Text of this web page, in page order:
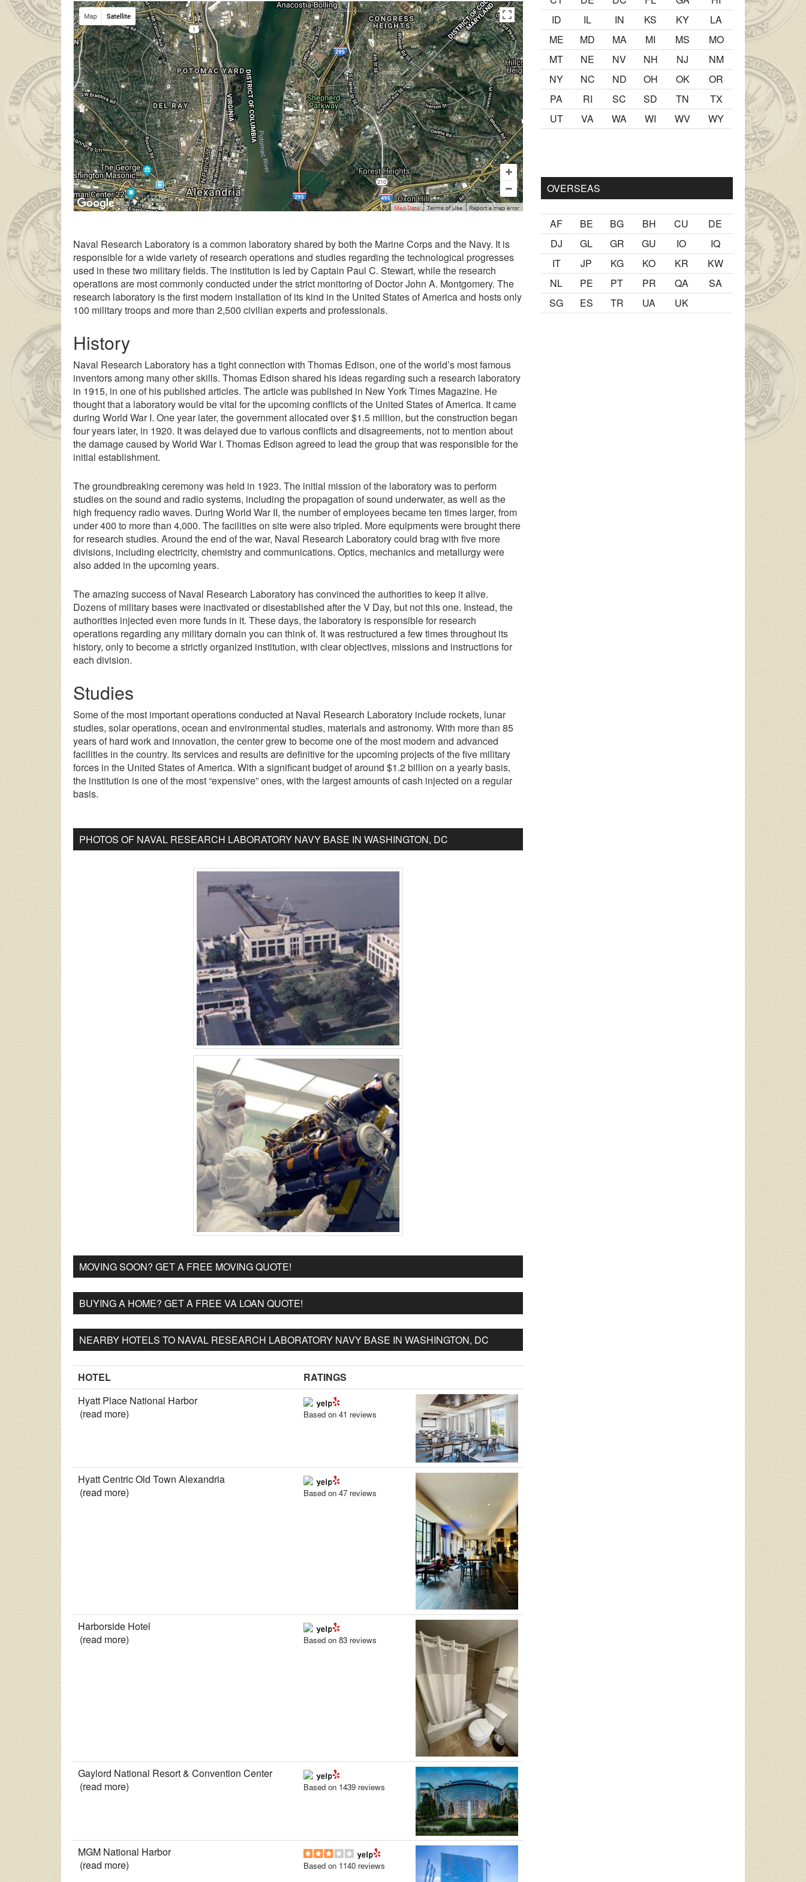
Naval Research Laboratory is a common laboratory shared by both the Marine Corps and the Navy. It is
responsible for a wide variety of research operations and studies regarding the technological progresses
used in these two military fields. The institution is led by Captain Paul C. Stewart, while the research
operations are most commonly conducted under the strict monitoring of Doctor John A. Montgomery. The
research laboratory is the first modern installation of its kind in the United States of America and hosts only
100 military troops and more than 2,500 civilian experts and professionals.
History
Naval Research Laboratory has a tight connection with Thomas Edison, one of the world’s most famous
inventors among many other skills. Thomas Edison shared his ideas regarding such a research laboratory
in 1915, in one of his published articles. The article was published in New York Times Magazine. He
thought that a laboratory would be vital for the upcoming conflicts of the United States of America. It came
during World War I. One year later, the government allocated over $1.5 million, but the construction began
four years later, in 1920. It was delayed due to various conflicts and disagreements, not to mention about
the damage caused by World War I. Thomas Edison agreed to lead the group that was responsible for the
initial establishment.
The groundbreaking ceremony was held in 1923. The initial mission of the laboratory was to perform
studies on the sound and radio systems, including the propagation of sound underwater, as well as the
high frequency radio waves. During World War II, the number of employees became ten times larger, from
under 400 to more than 4,000. The facilities on site were also tripled. More equipments were brought there
for research studies. Around the end of the war, Naval Research Laboratory could brag with five more
divisions, including electricity, chemistry and communications. Optics, mechanics and metallurgy were
also added in the upcoming years.
The amazing success of Naval Research Laboratory has convinced the authorities to keep it alive.
Dozens of military bases were inactivated or disestablished after the V Day, but not this one. Instead, the
authorities injected even more funds in it. These days, the laboratory is responsible for research
operations regarding any military domain you can think of. It was restructured a few times throughout its
history, only to become a strictly organized institution, with clear objectives, missions and instructions for
each division.
Studies
Some of the most important operations conducted at Naval Research Laboratory include rockets, lunar
studies, solar operations, ocean and environmental studies, materials and astronomy. With more than 85
years of hard work and innovation, the center grew to become one of the most modern and advanced
facilities in the country. Its services and results are definitive for the upcoming projects of the five military
forces in the United States of America. With a significant budget of around $1.2 billion on a yearly basis,
the institution is one of the most “expensive” ones, with the largest amounts of cash injected on a regular
basis.
PHOTOS OF NAVAL RESEARCH LABORATORY NAVY BASE IN WASHINGTON, DC
MOVING SOON? GET A FREE MOVING QUOTE!
BUYING A HOME? GET A FREE VA LOAN QUOTE!
NEARBY HOTELS TO NAVAL RESEARCH LABORATORY NAVY BASE IN WASHINGTON, DC
HOTEL
RATINGS
Hyatt Place National Harbor
(read more)
Based on 41 reviews
Hyatt Centric Old Town Alexandria
(read more)
Based on 47 reviews
Harborside Hotel
(read more)
Based on 83 reviews
Gaylord National Resort & Convention Center
(read more)
Based on 1439 reviews
MGM National Harbor
(read more)
Based on 1140 reviews
ID
IL IN KS KY
LA
ME
MD MA MI MS
MO
MT
NE NV NH NJ
NM
NY
NC ND OH OK
OR
PA
RI SC SD TN
TX
UT
VA WA WI WV WY
Yatılı lisede okuyan genç kız ailesinin çok uzakta olmasından dolayıliseli pornokendisinden en az otuz beş yaş büyük olan ablasına gelerek kalmak ister Ancak
OVERSEAS
AF BE BG BH CU
DE
DJ
GL GR GU IO
IQ
IT
JP KG KO KR
KW
NL
PE PT PR QA
SA
SG
ES TR UA UK